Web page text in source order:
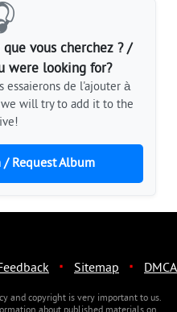
vous cherchez ? /
were looking for?
essaierons de l'ajouter à
will try to add it to the
Request Album
· Sitemap · DMCA
and copyright is very important to us.